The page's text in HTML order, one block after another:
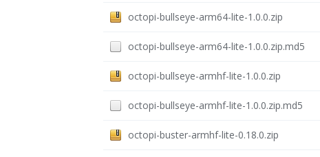
octopi-bullseye-arm64-lite-1.0.0.zip
octopi-bullseye-arm64-lite-1.0.0.zip.md5
octopi-bullseye-armhf-lite-1.0.0.zip
octopi-bullseye-armhf-lite-1.0.0.zip.md5
octopi-buster-armhf-lite-0.18.0.zip